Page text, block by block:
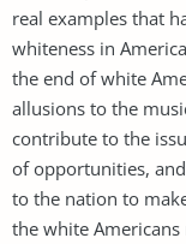
real examples that
whiteness in
the end of white
allusions to the
contribute to the
of opportunities,
to the nation to
the white